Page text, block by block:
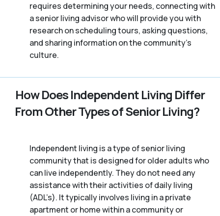
requires determining your needs, connecting with
a senior living advisor who will provide you with
research on scheduling tours, asking questions,
and sharing information on the community’s
culture.
How Does Independent Living Differ
From Other Types of Senior Living?
Independent living is a type of senior living
community that is designed for older adults who
can live independently. They do not need any
assistance with their activities of daily living
(ADL’s). It typically involves living in a private
apartment or home within a community or